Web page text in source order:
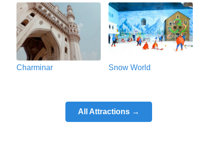
Charminar Snow World
All Attractions →